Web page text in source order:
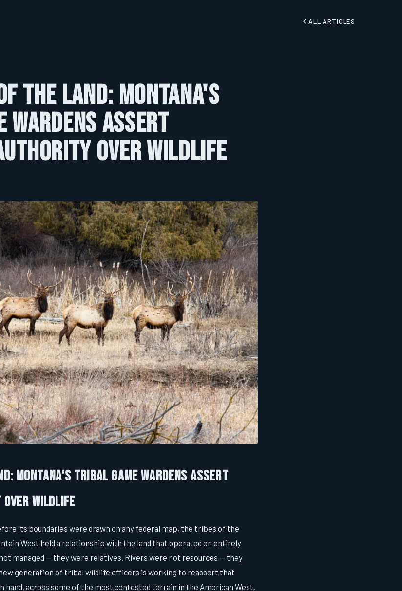
ALL ARTICLES
the Land: Montana's
Wardens Assert
Over Wildlife
Montana's Tribal Game Wardens Assert
Wildlife
its boundaries were drawn on any federal map, the tribes of the
West held a relationship with the land that operated on entirely
managed — they were relatives. Rivers were not resources — they
generation of tribal wildlife officers is working to reassert that
hand, across some of the most contested terrain in the American West.